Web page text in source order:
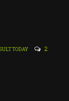
TODAY
2